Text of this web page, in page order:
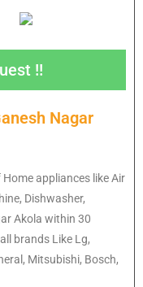
!!
Nagar
appliances like Air
Dishwasher,
Akola within 30
brands Like Lg,
Mitsubishi, Bosch,